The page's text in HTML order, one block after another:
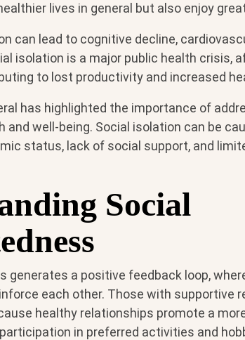
lives in general but also enjoy
can lead to cognitive decline,
isolation is a major public health crisis,
to lost productivity and increased
has highlighted the importance of
and well-being. Social isolation can be
status, lack of social support, and
Social
generates a positive feedback loop,
each other. Those with supportive
healthy relationships promote a
in preferred activities and